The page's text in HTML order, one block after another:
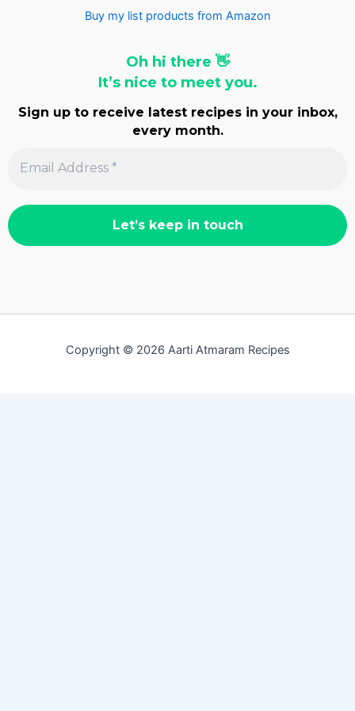
Buy my list products from Amazon
Oh hi there 👋
It’s nice to meet you.
Sign up to receive latest recipes in your inbox,
every month.
Copyright © 2026 Aarti Atmaram Recipes